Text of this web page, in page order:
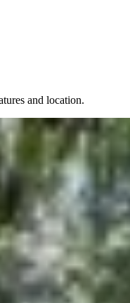
and location.
in Lavington
Kenya
outstanding
most prestigious
a rare opportunity for
a landmark project.